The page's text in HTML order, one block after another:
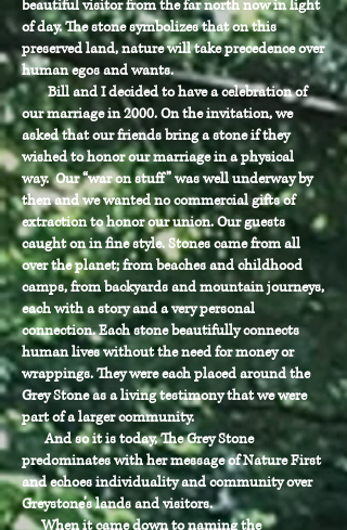
beautiful visitor from the far north now in light
of day. The stone symbolizes that on this
preserved land, nature will take precedence over
human egos and wants.
Bill and I decided to have a celebration of
our marriage in 2000. On the invitation, we
asked that our friends bring a stone if they
wished to honor our marriage in a physical
way. Our “war on stuff” was well underway by
then and we wanted no commercial gifts of
extraction to honor our union. Our guests
caught on in fine style. Stones came from all
over the planet; from beaches and childhood
camps, from backyards and mountain journeys,
each with a story and a very personal
connection. Each stone beautifully connects
human lives without the need for money or
wrappings. They were each placed around the
Grey Stone as a living testimony that we were
part of a larger community.
And so it is today, The Grey Stone
predominates with her message of Nature First
and echoes individuality and community over
Greystone’s lands and visitors.
When it came down to naming the